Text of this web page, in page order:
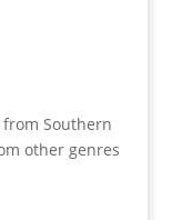
Southern
other genres